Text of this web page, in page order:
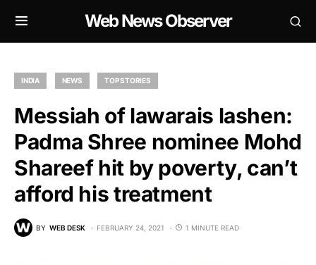
Web News Observer
INDIA NEWS TOP STORIES
Messiah of lawarais lashen:
Padma Shree nominee Mohd
Shareef hit by poverty, can’t
afford his treatment
BY WEB DESK FEBRUARY 24, 2021 1 MINUTE READ